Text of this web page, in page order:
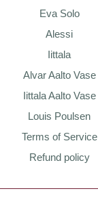
Eva Solo
Alessi
Iittala
Alvar Aalto Vase
Iittala Aalto Vase
Louis Poulsen
Terms of Service
Refund policy